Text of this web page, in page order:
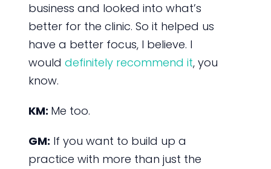
business and looked into what’s
better for the clinic. So it helped us
have a better focus, I believe. I
would definitely recommend it, you
know.
KM: Me too.
GM: If you want to build up a
practice with more than just the